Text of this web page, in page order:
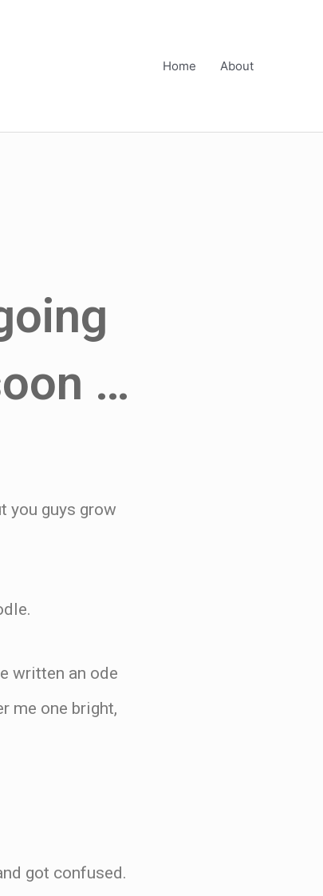
Home About
…
you guys grow
written an ode
me one bright,
got confused.